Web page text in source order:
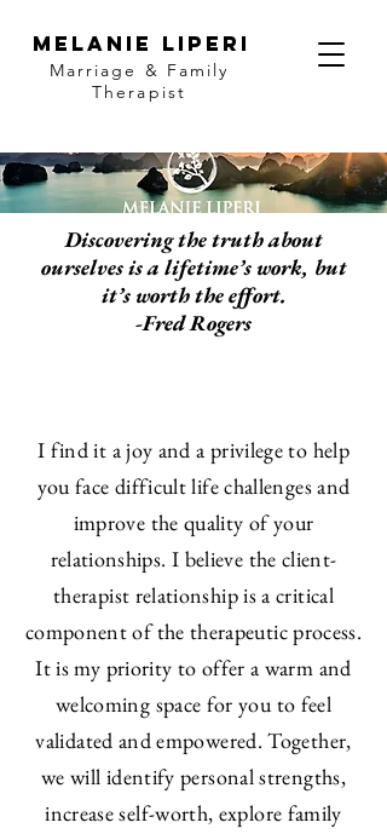
MELANIE LIPERI
Marriage & Family
Therapist
Discovering the truth about
ourselves is a lifetime’s work, but
it’s worth the effort.
-Fred Rogers
I find it a joy and a privilege to help
you face difficult life challenges and
improve the quality of your
relationships. I believe the client-
therapist relationship is a critical
component of the therapeutic process.
It is my priority to offer a warm and
welcoming space for you to feel
validated and empowered. Together,
we will identify personal strengths,
increase self-worth, explore family